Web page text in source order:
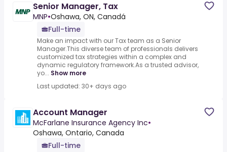
Senior Manager, Tax
MNP•Oshawa, ON, Canadá
Full-time
Make an impact with our Tax team as a Senior
Manager.This diverse team of professionals delivers
customized tax strategies within a complex and
dynamic regulatory framework.As a trusted advisor,
yo... Show more
Last updated: 30+ days ago
Account Manager
McFarlane Insurance Agency Inc•
Oshawa, Ontario, Canada
Full-time